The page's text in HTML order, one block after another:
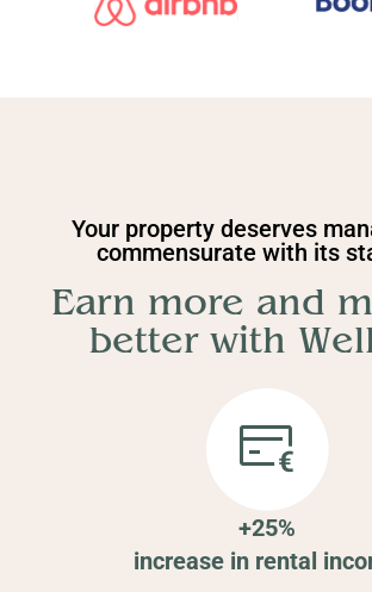
Your property deserves
commensurate with its
Earn more and
better with
+25%
increase in rental